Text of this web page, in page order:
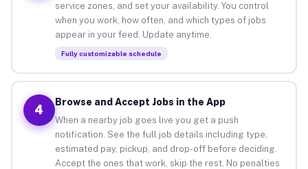
service zones, and set your availability. You control
when you work, how often, and which types of jobs
appear in your feed. Update anytime.
Fully customizable schedule
4
Browse and Accept Jobs in the App
When a nearby job goes live you get a push
notification. See the full job details including type,
estimated pay, pickup, and drop-off before deciding.
Accept the ones that work, skip the rest. No penalties